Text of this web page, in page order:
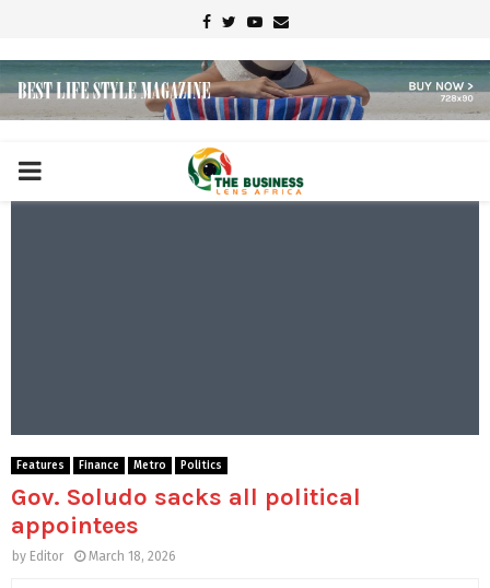
Facebook
TwitterYoutube
Email
PRIMARY
Features Finance Metro Politics
Gov. Soludo sacks all political
appointees
by Editor March 18, 2026